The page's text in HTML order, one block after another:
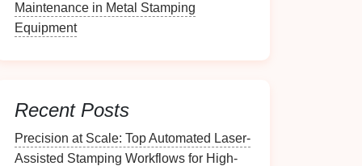
Maintenance in Metal Stamping
Equipment
Recent Posts
Precision at Scale: Top Automated Laser-
Assisted Stamping Workflows for High-